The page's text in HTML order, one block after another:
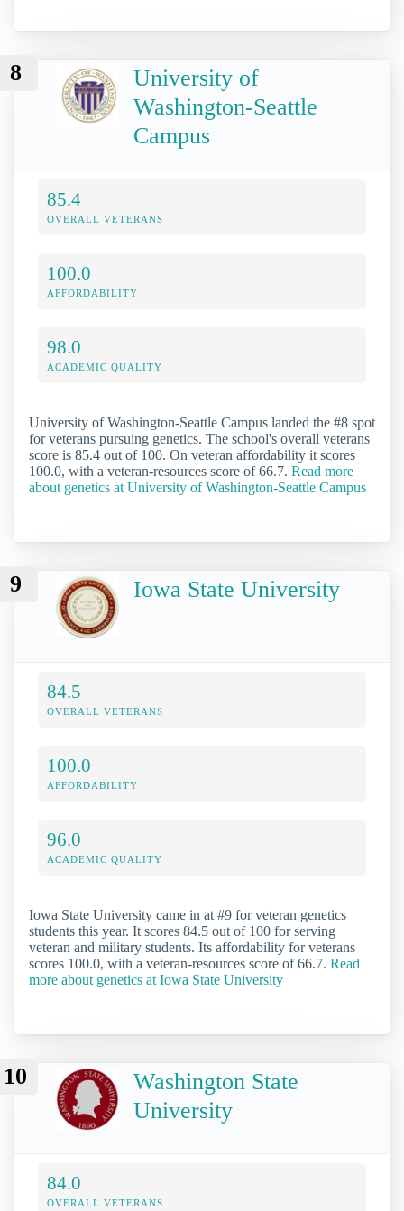
8
University of
Washington-Seattle
Campus
85.4
OVERALL VETERANS
100.0
AFFORDABILITY
98.0
ACADEMIC QUALITY
University of Washington-Seattle Campus landed the #8 spot
for veterans pursuing genetics. The school's overall veterans
score is 85.4 out of 100. On veteran affordability it scores
100.0, with a veteran-resources score of 66.7. Read more
about genetics at University of Washington-Seattle Campus
9 Iowa State University
84.5
OVERALL VETERANS
100.0
AFFORDABILITY
96.0
ACADEMIC QUALITY
Iowa State University came in at #9 for veteran genetics
students this year. It scores 84.5 out of 100 for serving
veteran and military students. Its affordability for veterans
scores 100.0, with a veteran-resources score of 66.7. Read
more about genetics at Iowa State University
10
Washington State
University
84.0
OVERALL VETERANS